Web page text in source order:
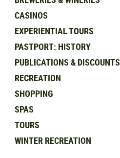
CASINOS
EXPERIENTIAL TOURS
PASTPORT: HISTORY
PUBLICATIONS & DISCOUNTS
RECREATION
SHOPPING
SPAS
TOURS
WINTER RECREATION